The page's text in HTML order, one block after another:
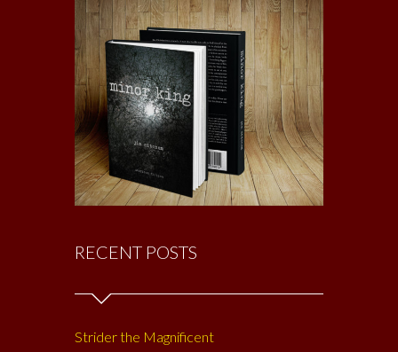
RECENT POSTS
Strider the Magnificent